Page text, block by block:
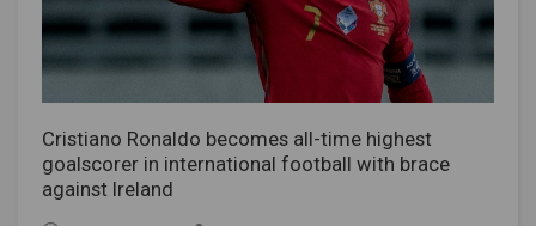
Cristiano Ronaldo becomes all-time highest
goalscorer in international football with brace
against Ireland